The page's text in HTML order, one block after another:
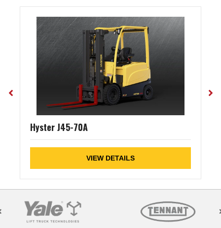
Hyster J45-70A
VIEW DETAILS